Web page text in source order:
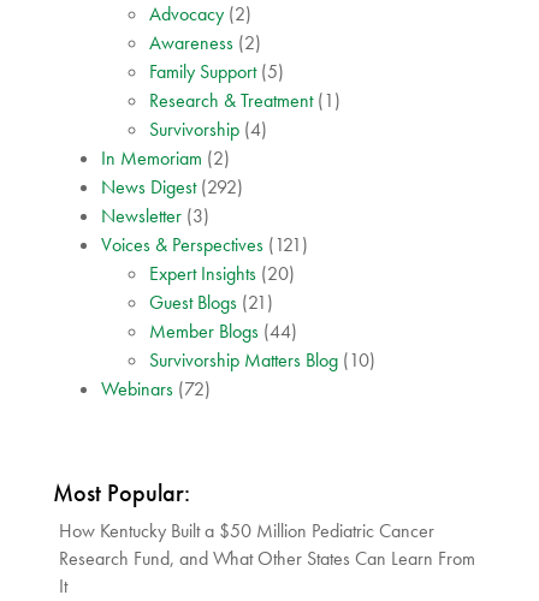
Advocacy (2)
Awareness (2)
Family Support(5)
Research & Treatment(1)
Survivorship (4)
In Memoriam (2)
News Digest(292)
Newsletter (3)
Voices & Perspectives (121)
Expert Insights (20)
Guest Blogs (21)
Member Blogs (44)
Survivorship Matters Blog (10)
Webinars (72)
Most Popular:
How Kentucky Built a $50 Million Pediatric Cancer
Research Fund, and What Other States Can Learn From
It